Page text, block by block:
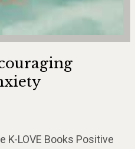
K-LOVE Books Positive